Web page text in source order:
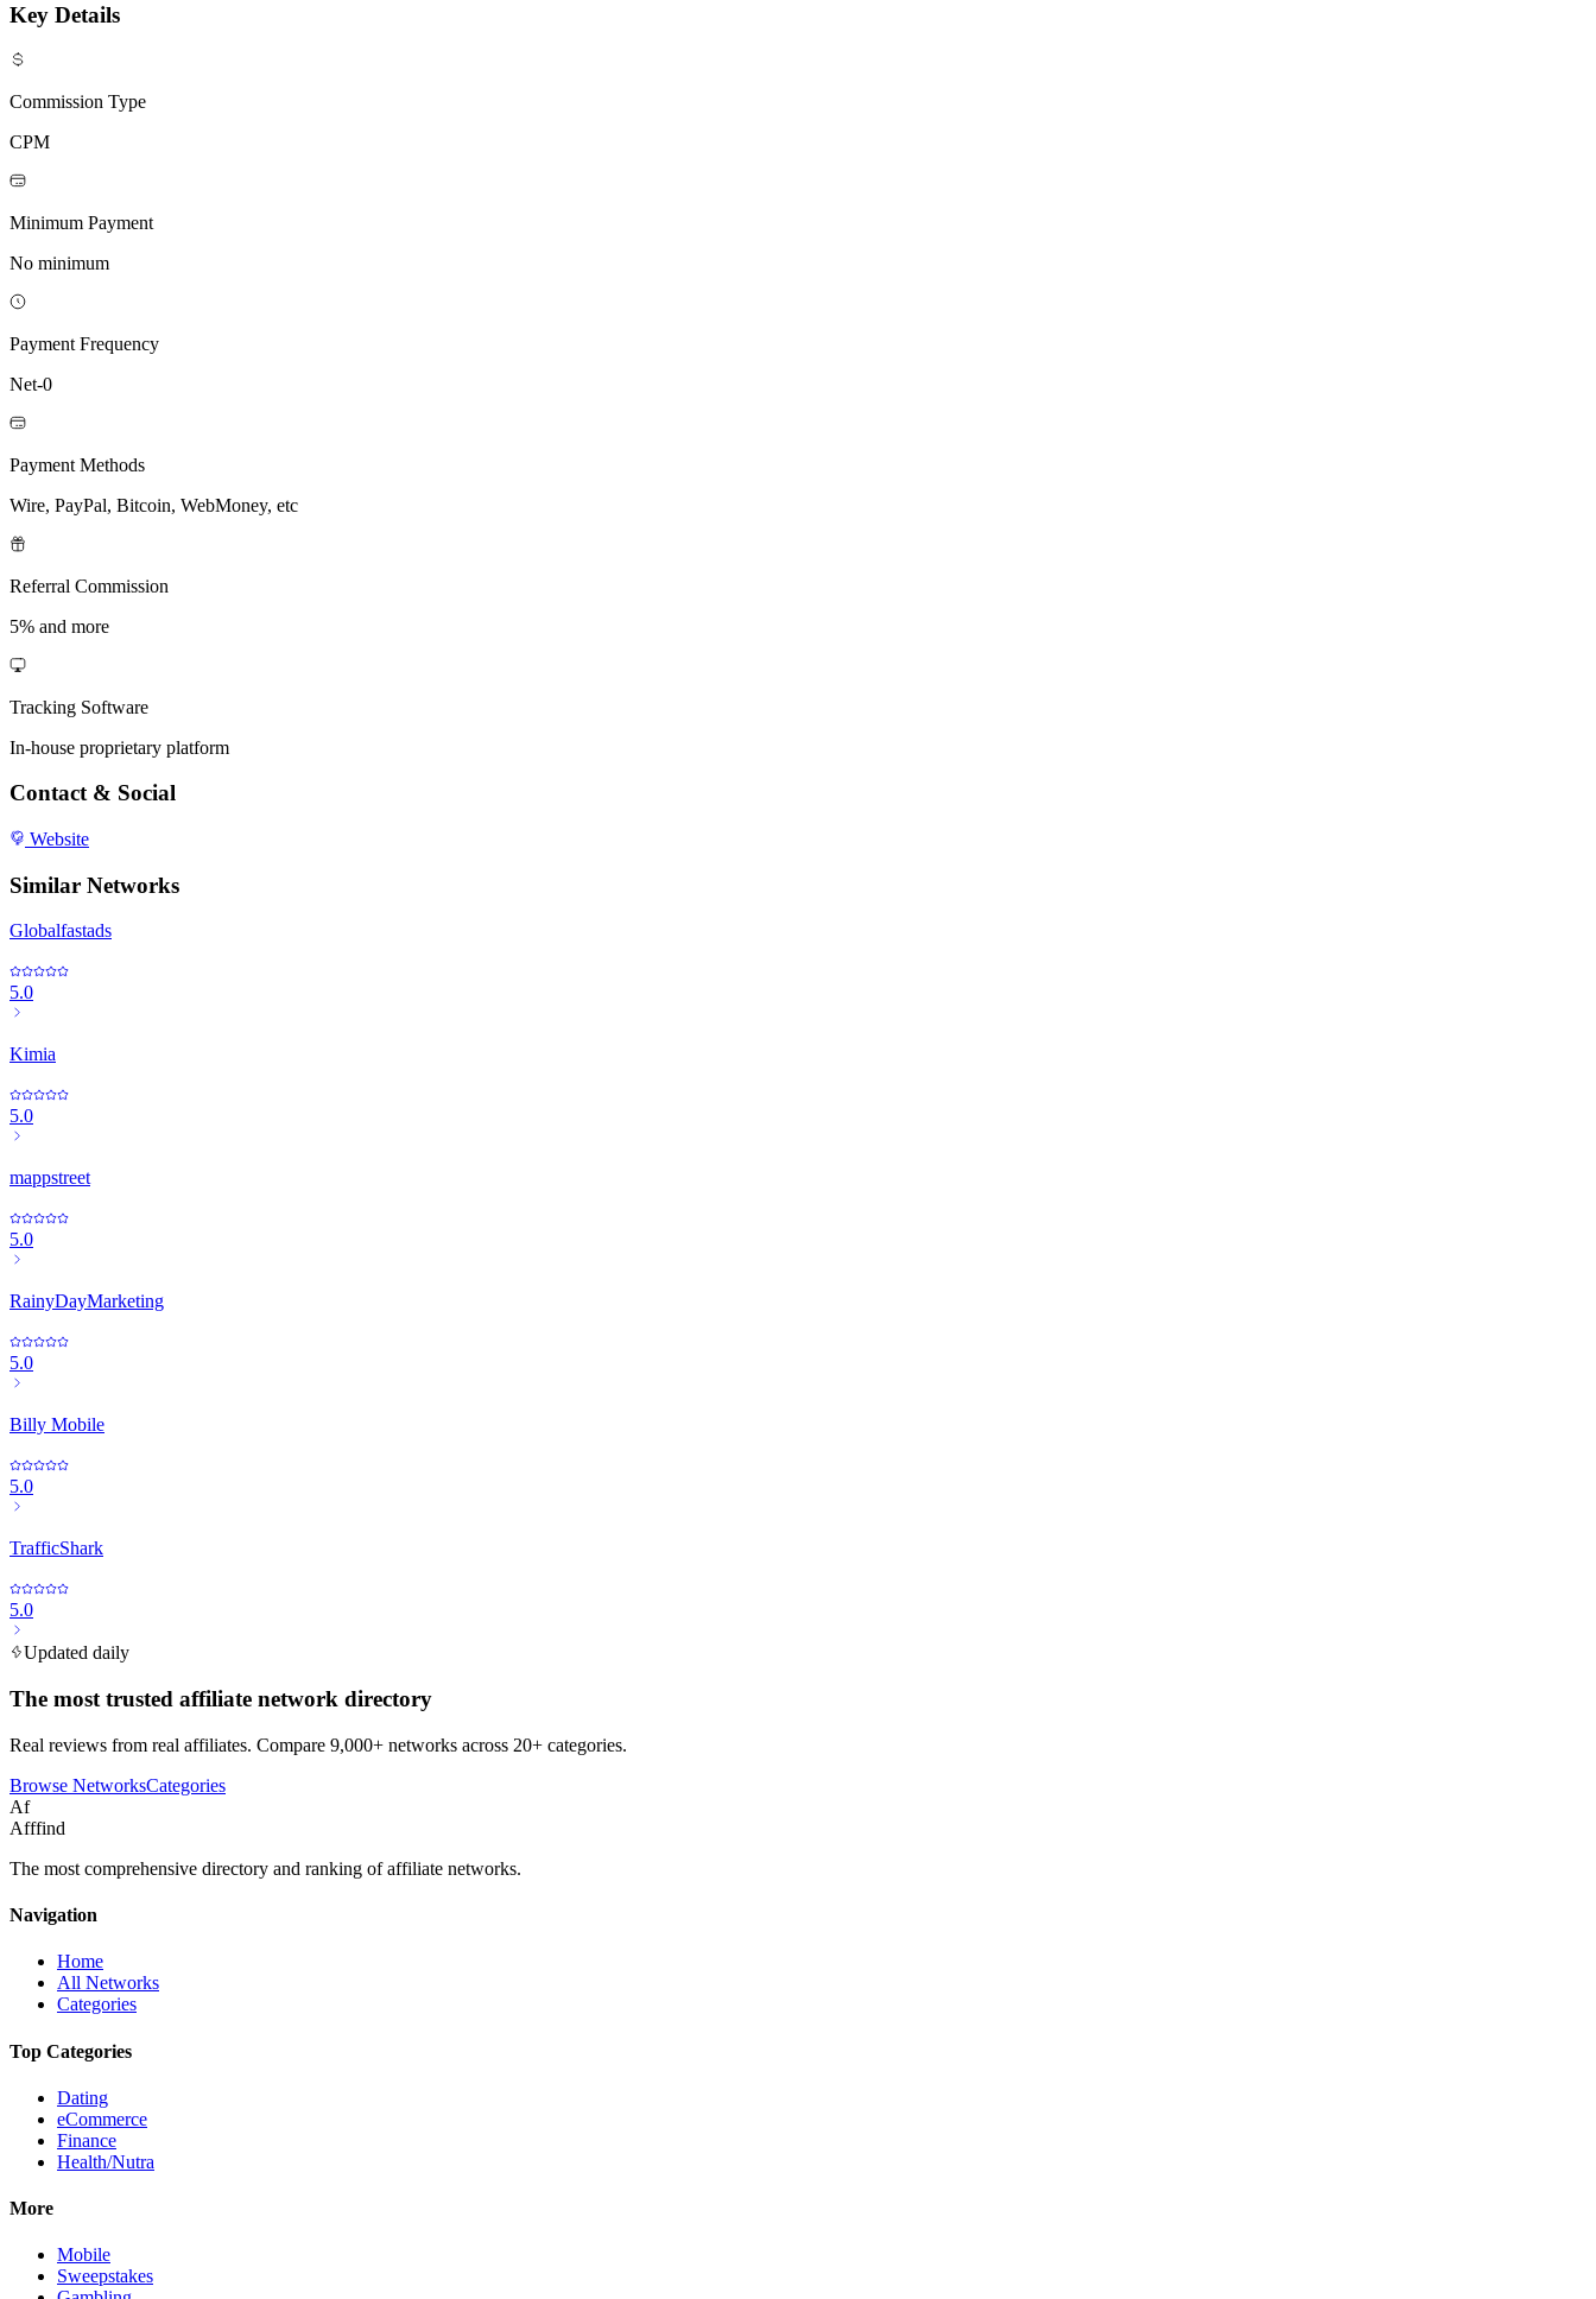
Key Details
Commission Type
CPM
Minimum Payment
No minimum
Payment Frequency
Net-0
Payment Methods
Wire, PayPal, Bitcoin, WebMoney, etc
Referral Commission
5% and more
Tracking Software
In-house proprietary platform
Contact & Social
Website
Similar Networks
Globalfastads
5.0
Kimia
5.0
mappstreet
5.0
RainyDayMarketing
5.0
Billy Mobile
5.0
TrafficShark
5.0
Updated daily
The most trusted affiliate network directory
Real reviews from real affiliates. Compare 9,000+ networks across 20+ categories.
Browse NetworksCategories
Af
Afffind
The most comprehensive directory and ranking of affiliate networks.
Navigation
Home
All Networks
Categories
Top Categories
Dating
eCommerce
Finance
Health/Nutra
More
Mobile
Sweepstakes